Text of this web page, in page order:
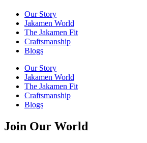
Our Story
Jakamen World
The Jakamen Fit
Craftsmanship
Blogs
Our Story
Jakamen World
The Jakamen Fit
Craftsmanship
Blogs
Join Our World